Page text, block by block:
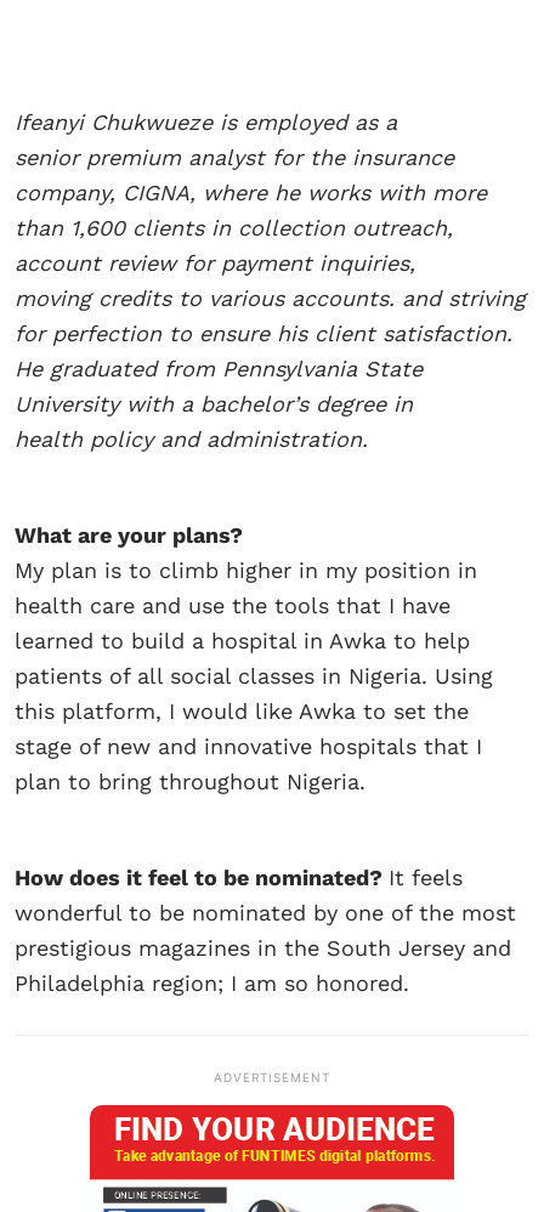
Ifeanyi Chukwueze is employed as a
senior premium analyst for the insurance
company, CIGNA, where he works with more
than 1,600 clients in collection outreach,
account review for payment inquiries,
moving credits to various accounts. and striving
for perfection to ensure his client satisfaction.
He graduated from Pennsylvania State
University with a bachelor’s degree in
health policy and administration.
What are your plans?
My plan is to climb higher in my position in
health care and use the tools that I have
learned to build a hospital in Awka to help
patients of all social classes in Nigeria. Using
this platform, I would like Awka to set the
stage of new and innovative hospitals that I
plan to bring throughout Nigeria.
How does it feel to be nominated? It feels
wonderful to be nominated by one of the most
prestigious magazines in the South Jersey and
Philadelphia region; I am so honored.
ADVERTISEMENT